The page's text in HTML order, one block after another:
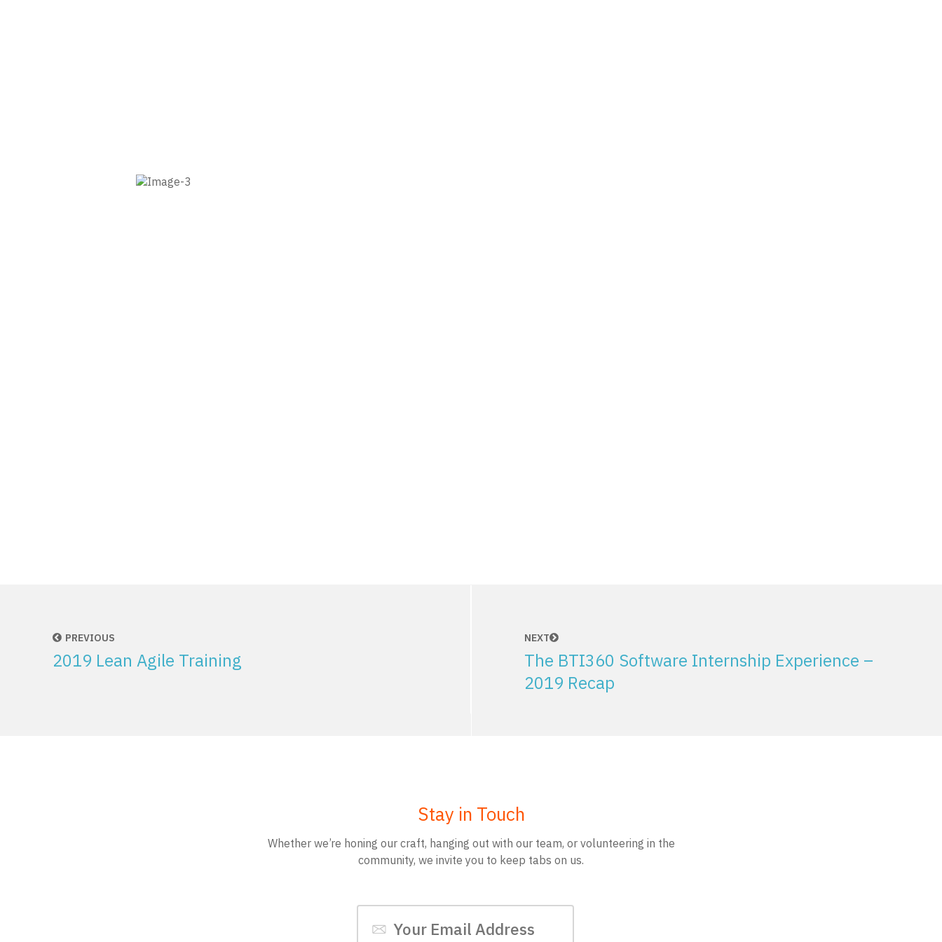
PREVIOUS
2019 Lean Agile Training
NEXT
The BTI360 Software Internship Experience –
2019 Recap
Stay in Touch
Whether we’re honing our craft, hanging out with our team, or volunteering in the
community, we invite you to keep tabs on us.